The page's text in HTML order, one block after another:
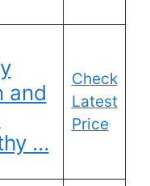
and
…
Check
Latest
Price